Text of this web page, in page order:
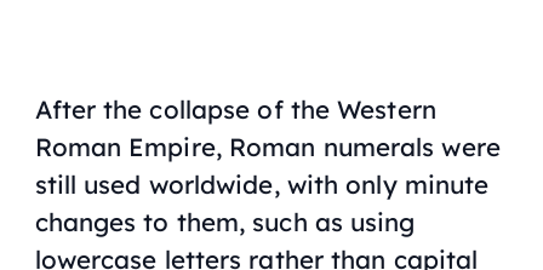
After the collapse of the Western
Roman Empire, Roman numerals were
still used worldwide, with only minute
changes to them, such as using
lowercase letters rather than capital